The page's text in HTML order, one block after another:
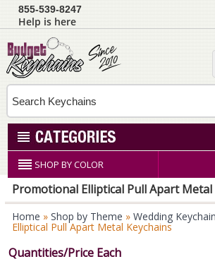
855-539-8247
Help is here
SHOP BY COLOR
Promotional Elliptical Pull Apart Metal
Home » Shop by Theme » Wedding
Elliptical Pull Apart Metal Keychains
Quantities/Price Each